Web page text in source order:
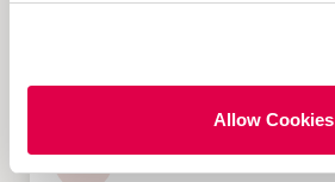
Allow Cookies
What Makes Them Work